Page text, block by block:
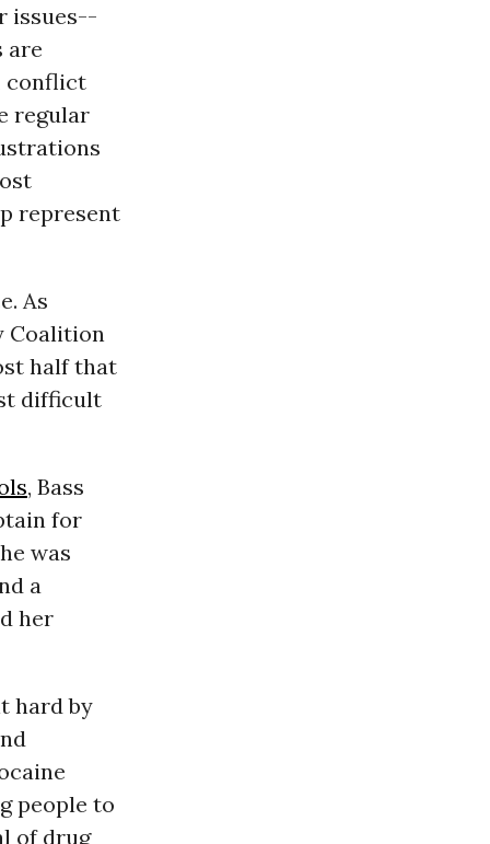
issues--
are
conflict
regular
represent
As
Coalition
half that
difficult
, Bass
for
was
a
her
hard by
people to
of drug